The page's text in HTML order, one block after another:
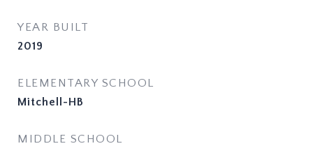
YEAR BUILT
2019
ELEMENTARY SCHOOL
Mitchell-HB
MIDDLE SCHOOL